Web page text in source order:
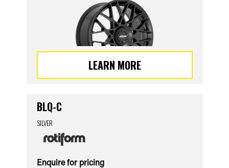
LEARN MORE
BLQ-C
SILVER
Enquire for pricing